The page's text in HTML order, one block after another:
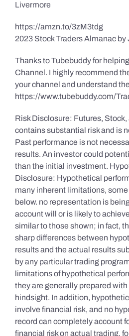
Livermore
https://amzn.to/3zM3tdg
2023 Stock Traders Almanac by
Thanks to Tubebuddy for
Channel. I highly recommend
your channel and understand
https://www.tubebuddy.com/
Risk Disclosure: Futures,
contains substantial risk and is
Past performance is not
results. An investor could
than the initial investment.
Disclosure: Hypothetical
many inherent limitations,
below. no representation is
account will or is likely to
similar to those shown; in fact,
sharp differences between
results and the actual results
by any particular trading
limitations of hypothetical
they are generally prepared
hindsight. In addition,
involve financial risk, and no
record can completely account
financial risk on actual trading.